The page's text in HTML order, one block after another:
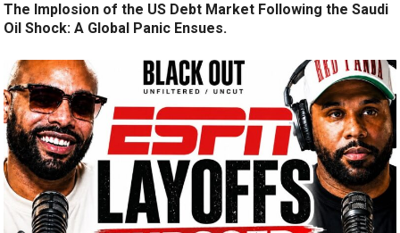
The Implosion of the US Debt Market Following the Saudi
Oil Shock: A Global Panic Ensues.